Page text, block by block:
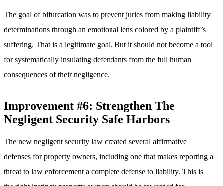
The goal of bifurcation was to prevent juries from making liability
determinations through an emotional lens colored by a plaintiff’s
suffering. That is a legitimate goal. But it should not become a tool
for systematically insulating defendants from the full human
consequences of their negligence.
Improvement #6: Strengthen The
Negligent Security Safe Harbors
The new negligent security law created several affirmative
defenses for property owners, including one that makes reporting a
threat to law enforcement a complete defense to liability. This is